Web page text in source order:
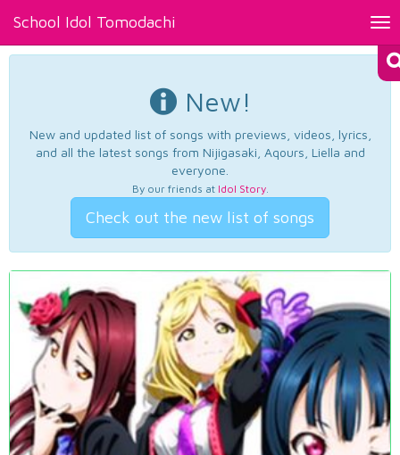
School Idol Tomodachi
New!
New and updated list of songs with previews, videos, lyrics,
and all the latest songs from Nijigasaki, Aqours, Liella and
everyone.
By our friends at Idol Story.
Check out the new list of songs